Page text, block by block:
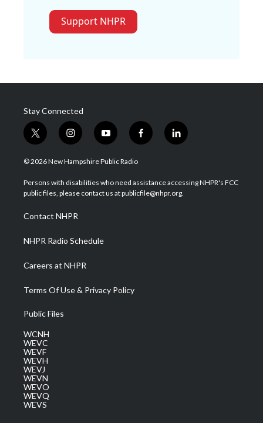
Support NHPR
Stay Connected
t
w
i
t
e
i
n
s
a
g
a
m
y
o
u
u
b
f
a
b
o
l
i
e
d
© 2026 New Hampshire Public Radio
Persons with disabilities who need assistance accessing NHPR's FCC
public files, please contact us at publicfile@nhpr.org.
Contact NHPR
NHPR Radio Schedule
Careers at NHPR
Terms Of Use & Privacy Policy
Public Files
WCNH
WEVC
WEVF
WEVH
WEVJ
WEVN
WEVO
WEVQ
WEVS